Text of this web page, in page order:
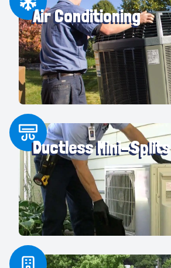
Air Conditioning
Ductless Mini-Splits